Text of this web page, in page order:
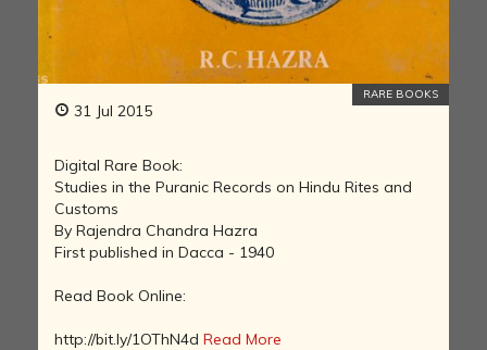
31 Jul 2015
RARE BOOKS
Digital Rare Book:
Studies in the Puranic Records on Hindu Rites and
Customs
By Rajendra Chandra Hazra
First published in Dacca - 1940
Read Book Online:
http://bit.ly/1OThN4d Read More